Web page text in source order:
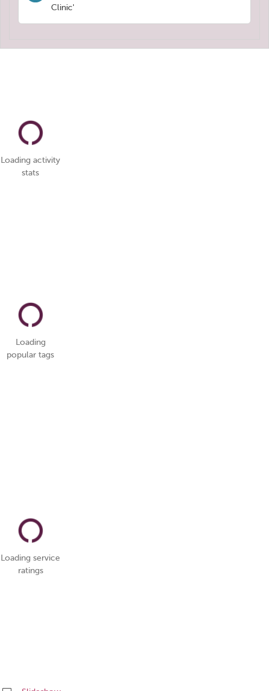
Clinic'
Loading activity
stats
Loading
popular tags
Loading service
ratings